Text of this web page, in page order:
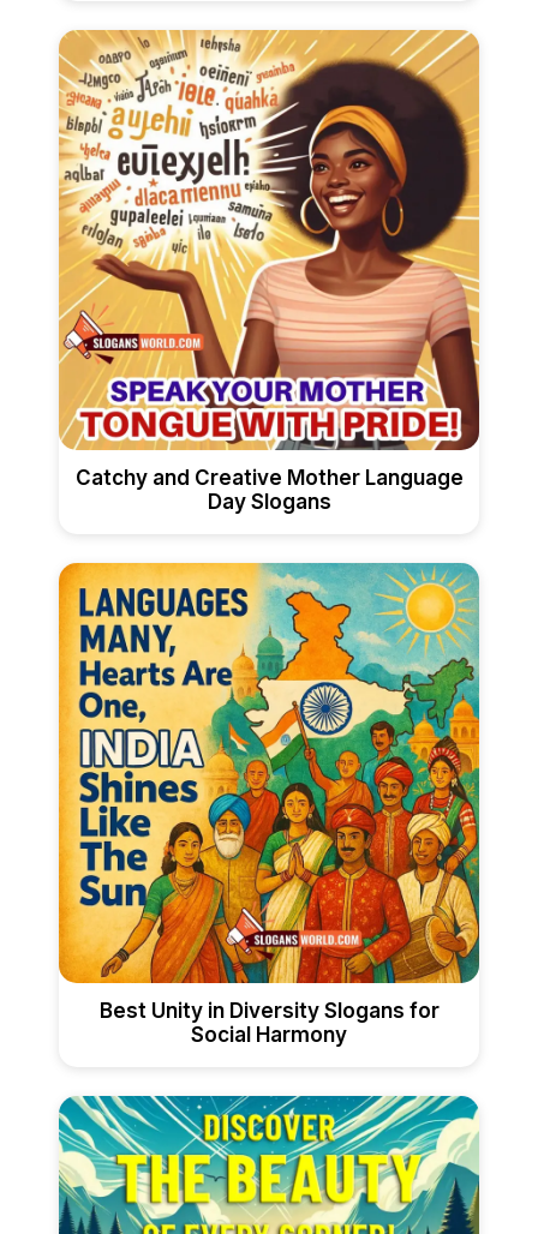
Catchy and Creative Mother Language
Day Slogans
Best Unity in Diversity Slogans for
Social Harmony